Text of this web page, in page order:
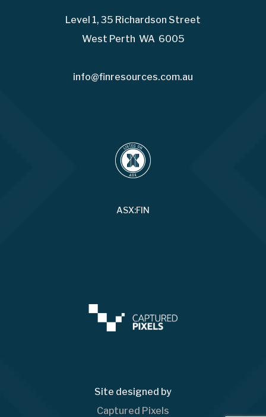
Level 1, 35 Richardson Street
West Perth WA 6005
info@finresources.com.au
ASX:FIN
Site designed by
Captured Pixels